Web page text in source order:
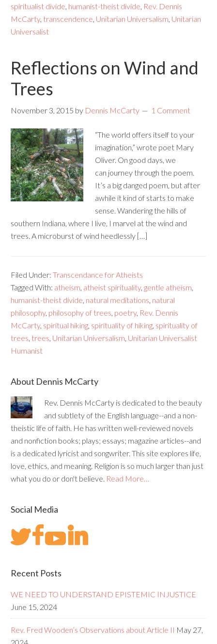
spiritualist divide, humanist-theist divide, Rev. Dennis
McCarty, transcendence, Unitarian Universalism, Unitarian
Universalist
Reflections on Wind and
Trees
November 3, 2015 by Dennis McCarty 1 Comment
“The world offers itself to your
imagination,” wrote poet Mary
Oliver. On good days, we
can journey through the poem.
It’s a big danged poem, but after
awhile it kind of starts to make
sense. Wandering the hills of
southern Indiana, where I live, I marvel at the wind and
trees. A microburst of wind heedlessly […]
Filed Under:Transcendance for Atheists
Tagged With: atheism, atheist spirituality,gentle atheism,
humanist-theist divide, natural meditations, natural
philosophy, philosophy of trees, poetry, Rev. Dennis
McCarty, spiritual hiking, spirituality of hiking, spirituality of
trees, trees, Unitarian Universalism, Unitarian Universalist
Humanist
About Dennis McCarty
Rev. Dennis McCarty is dedicated to the beauty
and subtlety of the English language--and a non-
theistic life of faith. He has written well-reviewed novels
and nonfiction books; plays; essays; magazine articles--and
is a dedicated lyricist and songwriter. This site explores life,
love, ethics, and meaning. Religion is so much larger than just
what you do or don't believe. Read More…
Social Media
Recent Posts
WE NEED TO UNDERSTAND EPISTEMIC INJUSTICE
June 15, 2024
Rev. Fred Wooden’s Observations about Article II May 27,